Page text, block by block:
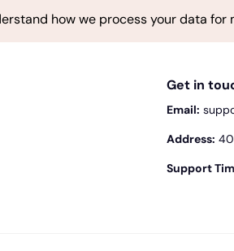
how we process your data for
Get in
Email:
Address:
Support